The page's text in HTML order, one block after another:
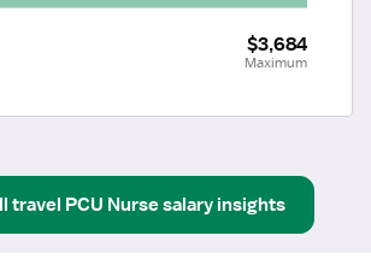
$3,684
Maximum
travel PCU Nursesalary insights